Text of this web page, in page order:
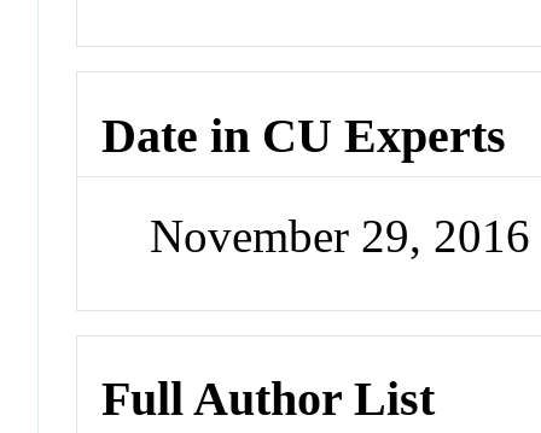
Date in CU Experts
November 29,
Full Author List